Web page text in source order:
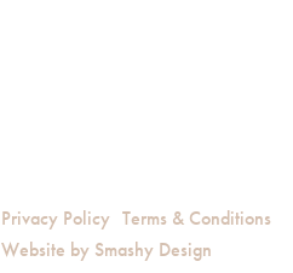
Privacy Policy Terms & Conditions
Website by Smashy Design